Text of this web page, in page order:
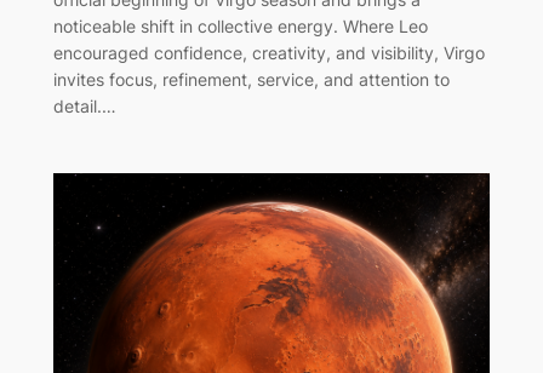
noticeable shift in collective energy. Where Leo
encouraged confidence, creativity, and visibility, Virgo
invites focus, refinement, service, and attention to
detail.…